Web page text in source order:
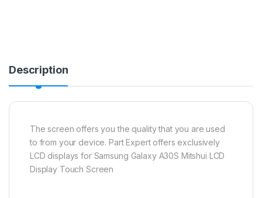
Description
The screen offers you the quality that you are used
to from your device. Part Expert offers exclusively
LCD displays for Samsung Galaxy A30S Mitshui LCD
Display Touch Screen